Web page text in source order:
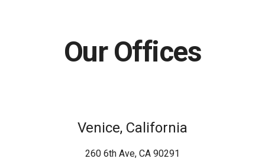
Our Offices
Venice, California
260 6th Ave, CA 90291